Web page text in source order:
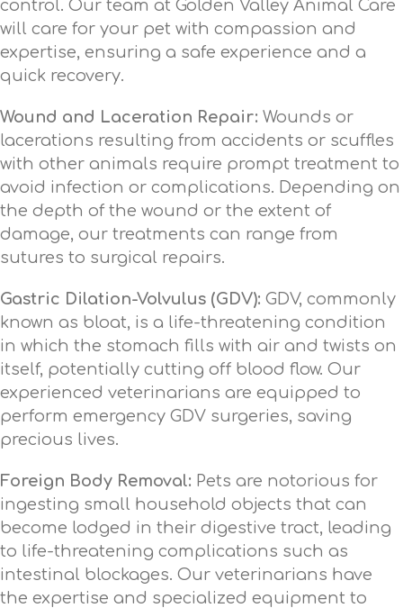
control. Our team at Golden Valley Animal Care
will care for your pet with compassion and
expertise, ensuring a safe experience and a
quick recovery.
Wound and Laceration Repair: Wounds or
lacerations resulting from accidents or scuffles
with other animals require prompt treatment to
avoid infection or complications. Depending on
the depth of the wound or the extent of
damage, our treatments can range from
sutures to surgical repairs.
Gastric Dilation-Volvulus (GDV): GDV, commonly
known as bloat, is a life-threatening condition
in which the stomach fills with air and twists on
itself, potentially cutting off blood flow. Our
experienced veterinarians are equipped to
perform emergency GDV surgeries, saving
precious lives.
Foreign Body Removal: Pets are notorious for
ingesting small household objects that can
become lodged in their digestive tract, leading
to life-threatening complications such as
intestinal blockages. Our veterinarians have
the expertise and specialized equipment to